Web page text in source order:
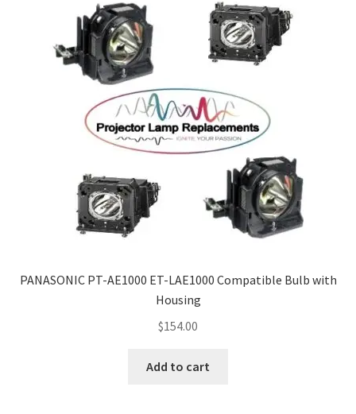
PANASONIC PT-AE1000 ET-LAE1000 Compatible Bulb with
Housing
$154.00
Add to cart